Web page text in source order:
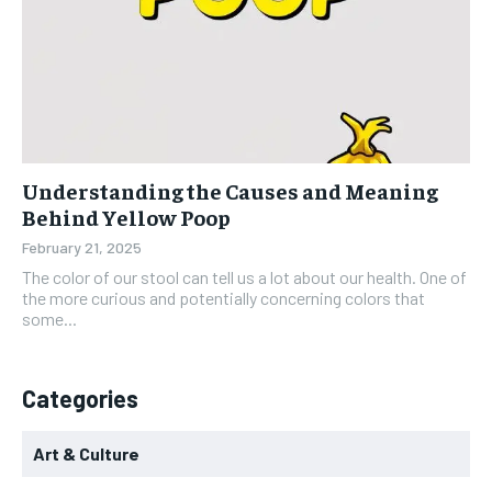
Understanding the Causes and Meaning
Behind Yellow Poop
February 21, 2025
The color of our stool can tell us a lot about our health. One of
the more curious and potentially concerning colors that
some...
Categories
Art & Culture